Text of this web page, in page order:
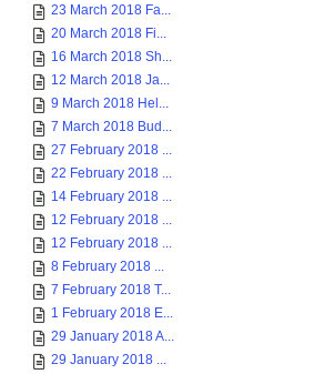
23 March 2018 Fa...
20 March 2018 Fi...
16 March 2018 Sh...
12 March 2018 Ja...
9 March 2018 Hel...
7 March 2018 Bud...
27 February 2018 ...
22 February 2018 ...
14 February 2018 ...
12 February 2018 ...
12 February 2018 ...
8 February 2018 ...
7 February 2018 T...
1 February 2018 E...
29 January 2018 A...
29 January 2018 ...